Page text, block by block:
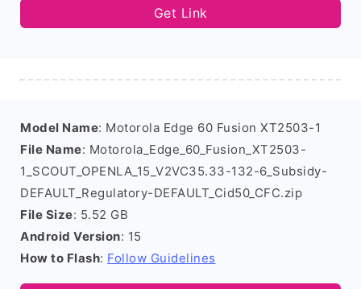
Get Link
Model Name: Motorola Edge 60 Fusion XT2503-1
File Name: Motorola_Edge_60_Fusion_XT2503-
1_SCOUT_OPENLA_15_V2VC35.33-132-6_Subsidy-
DEFAULT_Regulatory-DEFAULT_Cid50_CFC.zip
File Size: 5.52 GB
Android Version: 15
How to Flash: Follow Guidelines